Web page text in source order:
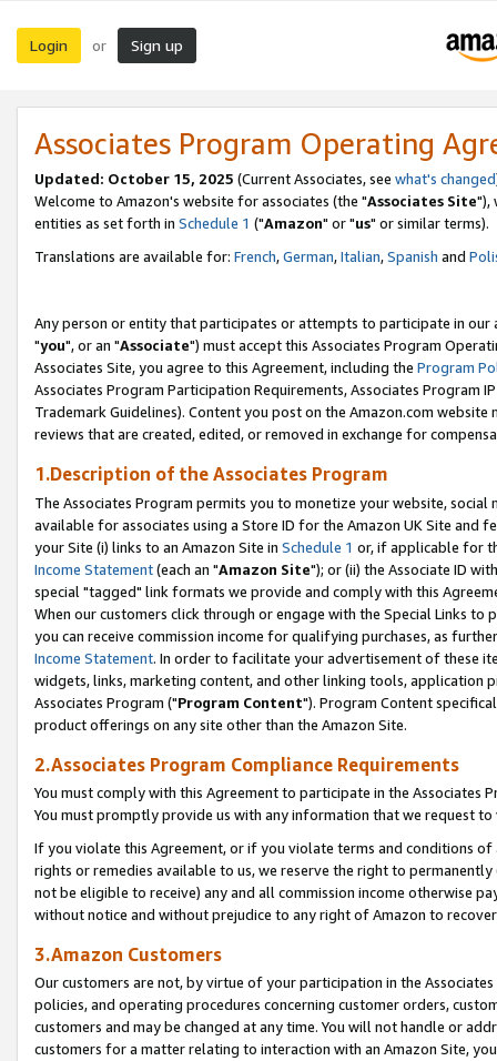
Login or Sign up
Associates Program Operating
Updated: October 15, 2025 (Current Associates, see what's changed
Welcome to Amazon's website for associates (the "Associates Site"),
entities as set forth in Schedule 1 ("Amazon" or "us" or similar terms).
Translations are available for: French,German,Italian,Spanish and
Any person or entity that participates or attempts to participate in our
"you", or an "Associate") must accept this Associates Program
Associates Site, you agree to this Agreement, including the Program
Associates Program Participation Requirements, Associates Program
Trademark Guidelines). Content you post on the Amazon.com
reviews that are created, edited, or removed in exchange for
1.Description of the Associates Program
The Associates Program permits you to monetize your website,
available for associates using a Store ID for the Amazon UK Site and
your Site (i) links to an Amazon Site in Schedule 1 or, if applicable for
Income Statement(each an "Amazon Site"); or (ii) the Associate ID
special "tagged" link formats we provide and comply with this
When our customers click through or engage with the Special Links
you can receive commission income for qualifying purchases, as
Income Statement. In order to facilitate your advertisement of these
widgets, links, marketing content, and other linking tools, application
Associates Program ("Program Content"). Program Content
product offerings on any site other than the Amazon Site.
2.Associates Program Compliance Requirements
You must comply with this Agreement to participate in the Associates
You must promptly provide us with any information that we request
If you violate this Agreement, or if you violate terms and conditions
rights or remedies available to us, we reserve the right to
not be eligible to receive) any and all commission income otherwise
without notice and without prejudice to any right of Amazon to
3.Amazon Customers
Our customers are not, by virtue of your participation in the
policies, and operating procedures concerning customer orders,
customers and may be changed at any time. You will not handle or
customers for a matter relating to interaction with an Amazon Site,